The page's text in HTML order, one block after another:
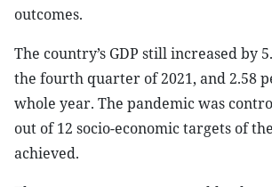
outcomes.
The country’s GDP still increased by
the fourth quarter of 2021, and 2.58
whole year. The pandemic was
out of 12 socio-economic targets of
achieved.